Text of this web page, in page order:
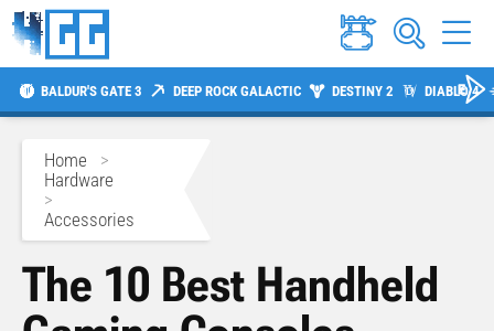
BALDUR'S GATE 3 DEEP ROCK GALACTIC DESTINY 2 DIABLO 4
Home >
Hardware
>
Accessories
The 10 Best Handheld